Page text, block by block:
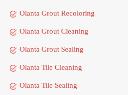
Olanta Grout Recoloring
Olanta Grout Cleaning
Olanta Grout Sealing
Olanta Tile Cleaning
Olanta Tile Sealing